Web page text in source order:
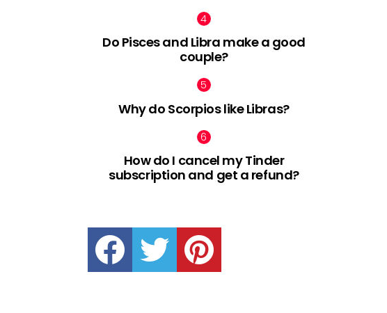
Do Pisces and Libra make a good
couple?
Why do Scorpios like Libras?
How do I cancel my Tinder
subscription and get a refund?
facebook twitter pinterest